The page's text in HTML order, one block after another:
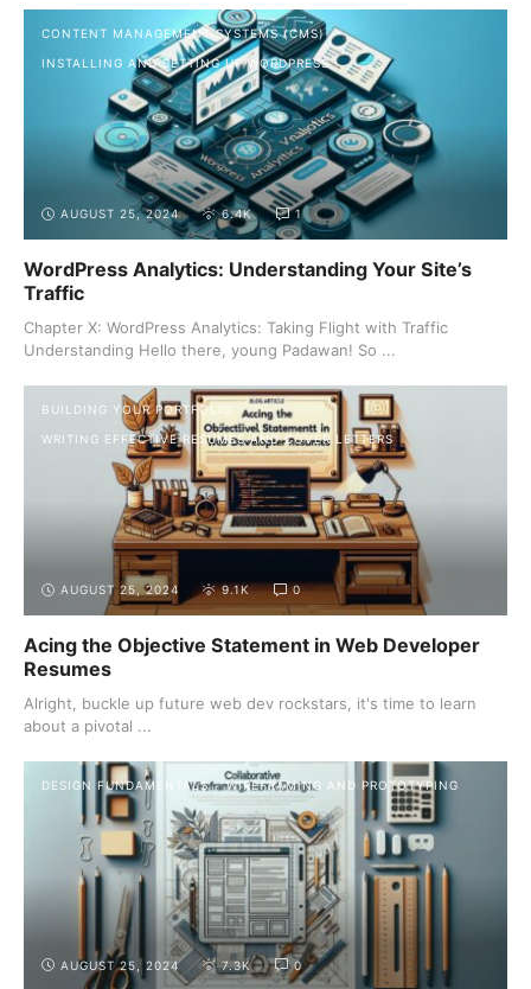
CONTENT MANAGEMENT SYSTEMS (CMS)
INSTALLING AND SETTING UP WORDPRESS
AUGUST 25, 2024 6.4K 1
WordPress Analytics: Understanding Your Site’s
Traffic
Chapter X: WordPress Analytics: Taking Flight with Traffic
Understanding Hello there, young Padawan! So ...
BUILDING YOUR PORTFOLIO
WRITING EFFECTIVE RESUMES AND COVER LETTERS
AUGUST 25, 2024 9.1K 0
Acing the Objective Statement in Web Developer
Resumes
Alright, buckle up future web dev rockstars, it's time to learn
about a pivotal ...
DESIGN FUNDAMENTALS WIREFRAMING AND PROTOTYPING
AUGUST 25, 2024 7.3K 0